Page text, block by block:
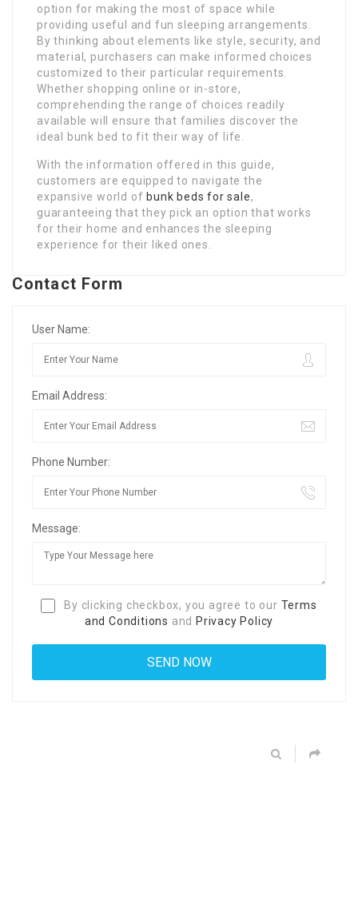
option for making the most of space while
providing useful and fun sleeping arrangements.
By thinking about elements like style, security, and
material, purchasers can make informed choices
customized to their particular requirements.
Whether shopping online or in-store,
comprehending the range of choices readily
available will ensure that families discover the
ideal bunk bed to fit their way of life.
With the information offered in this guide,
customers are equipped to navigate the
expansive world of bunk beds for sale,
guaranteeing that they pick an option that works
for their home and enhances the sleeping
experience for their liked ones.
Contact Form
User Name:
Email Address:
Phone Number:
Message:
By clicking checkbox, you agree to our Terms
and Conditions and Privacy Policy